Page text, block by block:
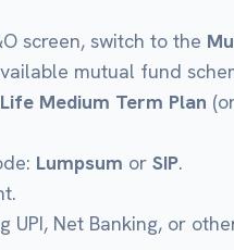
screen, switch to the
mutual fund
Medium Term Plan
Lumpsum or SIP.
UPI, Net Banking, or